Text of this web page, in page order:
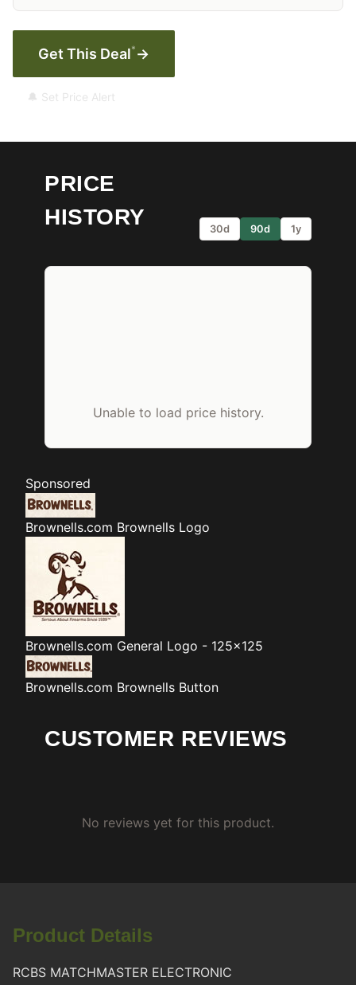
Get This Deal* →
🔔 Set Price Alert
PRICE
HISTORY
30d 90d 1y
Unable to load price history.
Sponsored
Brownells.com Brownells Logo
Brownells.com General Logo - 125x125
Brownells.com Brownells Button
CUSTOMER REVIEWS
No reviews yet for this product.
Product Details
RCBS MATCHMASTER ELECTRONIC